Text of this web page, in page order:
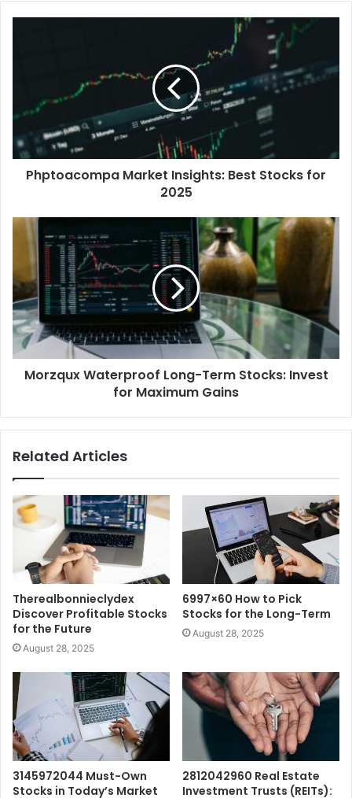
Phptoacompa Market Insights: Best Stocks for
2025
Morzqux Waterproof Long-Term Stocks: Invest
for Maximum Gains
Related Articles
Therealbonnieclydex
Discover Profitable Stocks
for the Future
August 28, 2025
6997×60 How to Pick
Stocks for the Long-Term
August 28, 2025
3145972044 Must-Own
Stocks in Today’s Market
2812042960 Real Estate
Investment Trusts (REITs):